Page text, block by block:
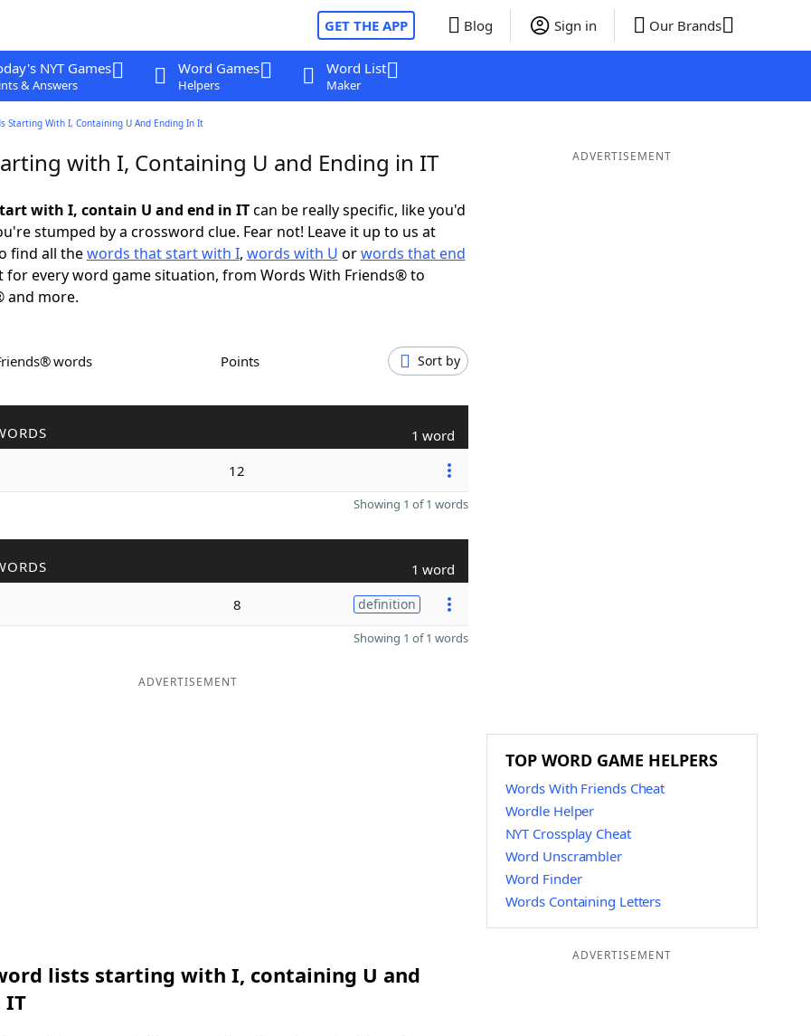
GET THE APP Blog Sign in Our Brands
NYT Games
& Answers
Word Games
Helpers
Word List
Maker
Starting With I, Containing U And Ending In It
with I, Containing U and Ending in IT
with I, contain U and end in ITcan be really specific, like you'd
stumped by a crossword clue. Fear not! Leave it up to us at
find all thewords that start with I, words with U orwords that end
every word game situation, from Words With Friends® to
and more.
words Points Sort by
1 word
12
Showing 1 of 1 words
1 word
8 definition
Showing 1 of 1 words
ADVERTISEMENT
lists starting with I, containing U and
IT
ADVERTISEMENT
TOP WORD GAME HELPERS
Words With Friends Cheat
Wordle Helper
NYT Crossplay Cheat
Word Unscrambler
Word Finder
Words Containing Letters
ADVERTISEMENT